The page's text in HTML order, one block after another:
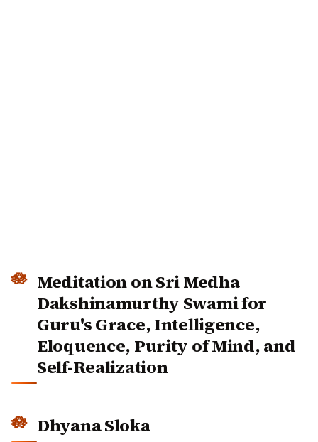
Meditation on Sri Medha
Dakshinamurthy Swami for
Guru's Grace, Intelligence,
Eloquence, Purity of Mind, and
Self-Realization
Dhyana Sloka